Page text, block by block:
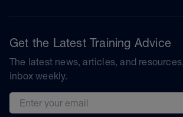
Get the Latest Training Advice
The latest news, articles, and
inbox weekly.
Email address